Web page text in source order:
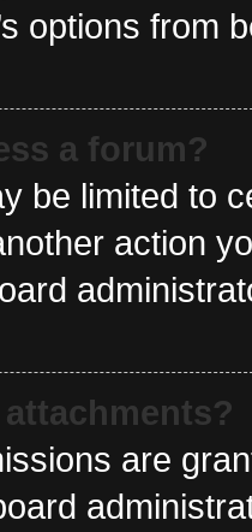
options from
a forum?
be limited to
action
attachments?
are